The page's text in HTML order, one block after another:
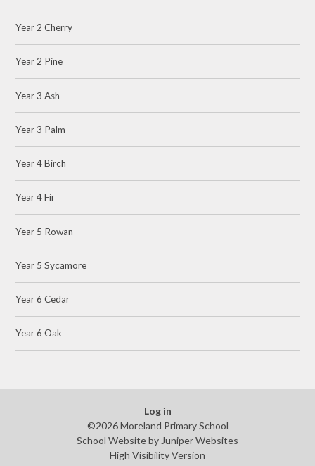
Year 2 Cherry
Year 2 Pine
Year 3 Ash
Year 3 Palm
Year 4 Birch
Year 4 Fir
Year 5 Rowan
Year 5 Sycamore
Year 6 Cedar
Year 6 Oak
Log in
©2026 Moreland Primary School
School Website byJuniper Websites
High Visibility Version